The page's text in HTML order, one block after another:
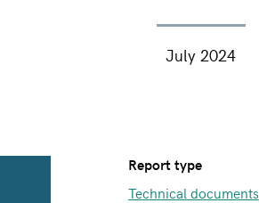
July 2024
Report type
Technical documents